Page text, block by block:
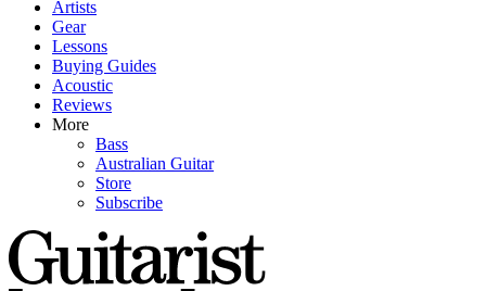
Artists
Gear
Lessons
Buying Guides
Acoustic
Reviews
More
Bass
Australian Guitar
Store
Subscribe